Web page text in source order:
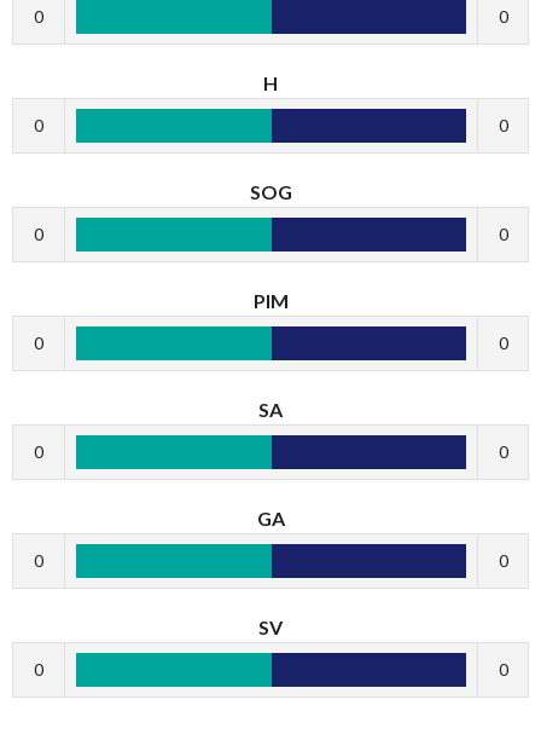
0 0
H
0 0
SOG
0 0
PIM
0 0
SA
0 0
GA
0 0
SV
0 0